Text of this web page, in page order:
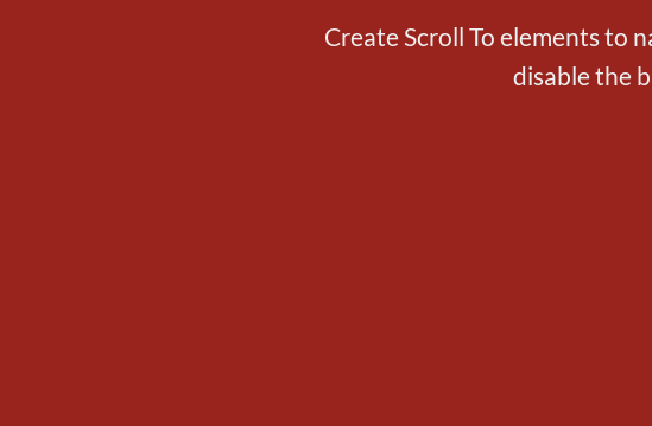
Create Scroll To elements to
disable the